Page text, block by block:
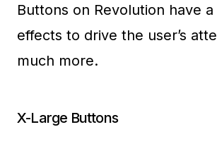
Buttons on Revolution have
effects to drive the user’s
much more.
X-Large Buttons